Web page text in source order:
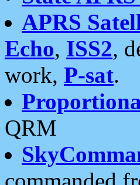
APRS
Echo, ISS2,
work, P-sat.
QRM